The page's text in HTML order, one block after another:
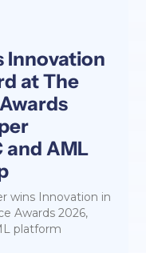
Innovation
at The
and AML
wins Innovation in
Awards 2026,
platform